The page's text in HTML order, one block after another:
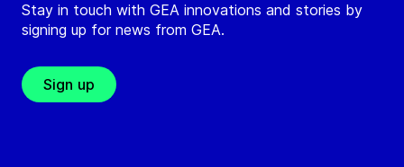
Stay in touch with GEA innovations and stories by
signing up for news from GEA.
Sign up